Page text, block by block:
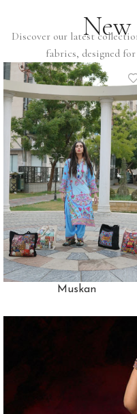
Discover our latest
fabrics, designed
Muskan